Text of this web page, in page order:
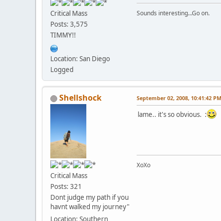
Critical Mass
Posts: 3,575
TIMMY!!
Location: San Diego
Logged
Sounds interesting...Go on.
Shellshock
Critical Mass
Posts: 321
Dont judge my path if you
havnt walked my journey"
Location: Southern
September 02, 2008, 10:41:42 PM
lame.. it's so obvious. :
XoXo